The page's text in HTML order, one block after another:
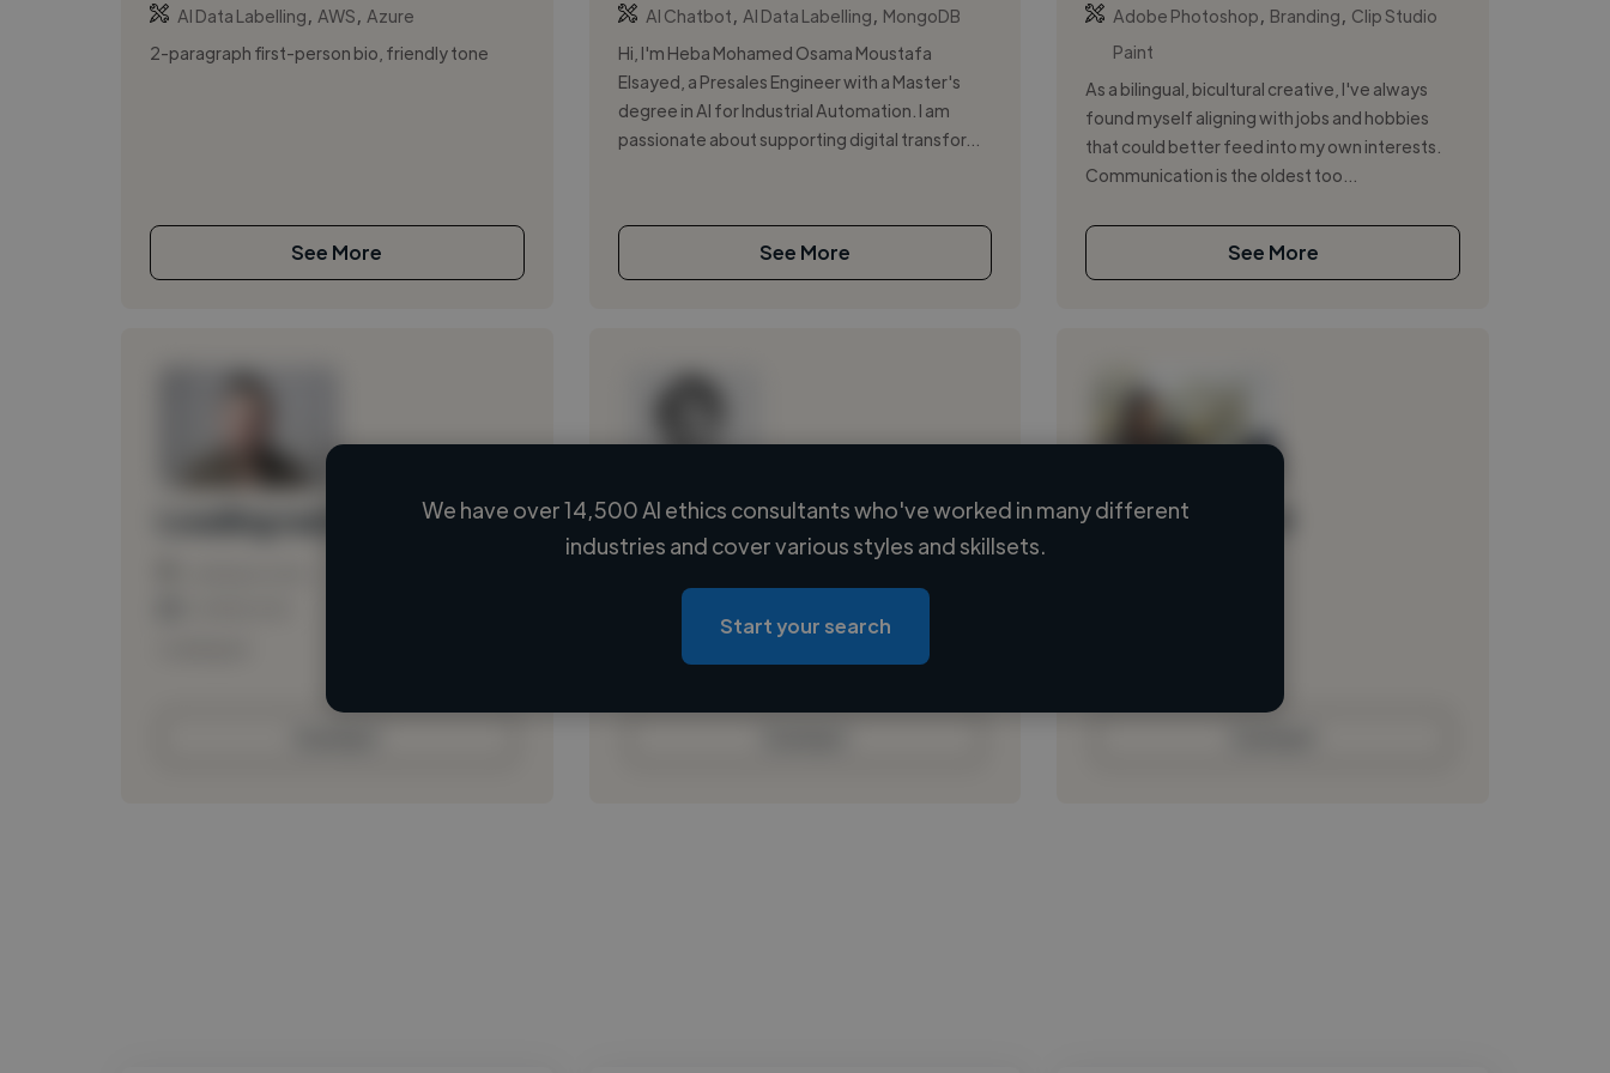
AI Data Labelling
AWS
Azure
2-paragraph first-person bio, friendly tone
See More
AI Chatbot
AI Data Labelling
MongoDB
Hi, I'm Heba Mohamed Osama Moustafa
Elsayed, a Presales Engineer with a Master's
degree in AI for Industrial Automation. I am
passionate about supporting digital transfor...
See More
Adobe Photoshop
Branding
Clip Studio
Paint
As a bilingual, bicultural creative, I've always
found myself aligning with jobs and hobbies
that could better feed into my own interests.
Communication is the oldest too...
See More
Loading name
Loading location
Loading roles
Loading bio
Loading name
We have over 14,500 AI ethics consultants who've worked in many different
industries and cover various styles and skillsets.
Start your search